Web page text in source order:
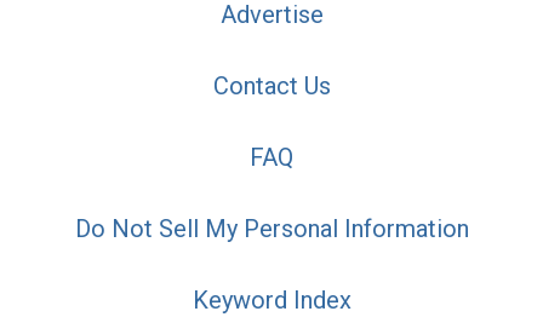
Advertise
Contact Us
FAQ
Do Not Sell My Personal Information
Keyword Index